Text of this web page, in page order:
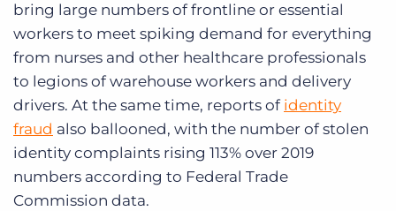
bring large numbers of frontline or essential
workers to meet spiking demand for everything
from nurses and other healthcare professionals
to legions of warehouse workers and delivery
drivers. At the same time, reports of identity
fraud also ballooned, with the number of stolen
identity complaints rising 113% over 2019
numbers according to Federal Trade
Commission data.